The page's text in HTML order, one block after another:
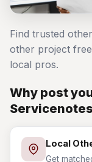
Find trusted
other project
local pros.
Why post
Servicenotes
Local
Get